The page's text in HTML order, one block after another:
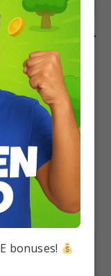
Dynasty?
bonuses!